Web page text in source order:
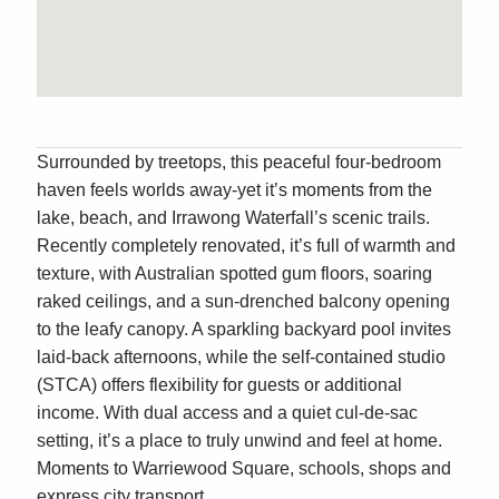
Surrounded by treetops, this peaceful four-bedroom
haven feels worlds away-yet it’s moments from the
lake, beach, and Irrawong Waterfall’s scenic trails.
Recently completely renovated, it’s full of warmth and
texture, with Australian spotted gum floors, soaring
raked ceilings, and a sun-drenched balcony opening
to the leafy canopy. A sparkling backyard pool invites
laid-back afternoons, while the self-contained studio
(STCA) offers flexibility for guests or additional
income. With dual access and a quiet cul-de-sac
setting, it’s a place to truly unwind and feel at home.
Moments to Warriewood Square, schools, shops and